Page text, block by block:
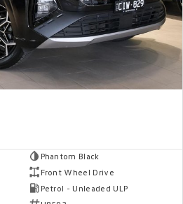
Phantom Black
Front Wheel Drive
Petrol - Unleaded ULP